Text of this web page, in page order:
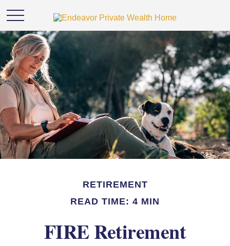
RETIREMENT
READ TIME: 4 MIN
FIRE Retirement